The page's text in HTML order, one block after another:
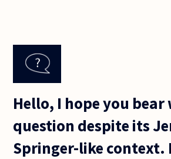
Hello, I hope you
question despite its
Springer-like context.